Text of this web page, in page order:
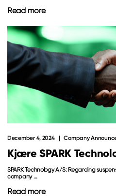
Read more
Kjære SPARK
December 4, 2024 Company
SPARK Technology A/S: Regarding
company ...
Read more